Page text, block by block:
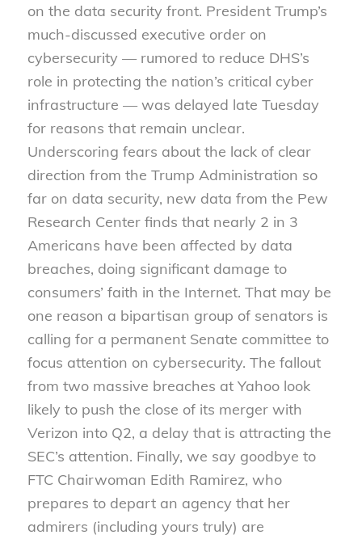
on the data security front. President Trump’s
much-discussed executive order on
cybersecurity — rumored to reduce DHS’s
role in protecting the nation’s critical cyber
infrastructure — was delayed late Tuesday
for reasons that remain unclear.
Underscoring fears about the lack of clear
direction from the Trump Administration so
far on data security, new data from the Pew
Research Center finds that nearly 2 in 3
Americans have been affected by data
breaches, doing significant damage to
consumers’ faith in the Internet. That may be
one reason a bipartisan group of senators is
calling for a permanent Senate committee to
focus attention on cybersecurity. The fallout
from two massive breaches at Yahoo look
likely to push the close of its merger with
Verizon into Q2, a delay that is attracting the
SEC’s attention. Finally, we say goodbye to
FTC Chairwoman Edith Ramirez, who
prepares to depart an agency that her
admirers (including yours truly) are